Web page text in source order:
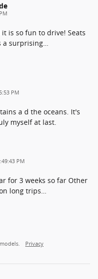
is so fun to drive! Seats
a surprising
PM
a d the oceans. It's
myself at last.
PM
for 3 weeks so far Other
long trips
Privacy